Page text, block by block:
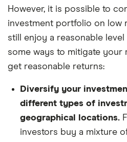
However, it is possible to
investment portfolio on low
still enjoy a reasonable
some ways to mitigate your
get reasonable returns:
Diversify your
different types of
geographical locations.
investors buy a mixture